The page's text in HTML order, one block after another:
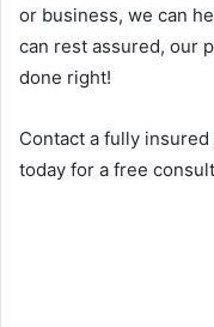
or business, we can
can rest assured, our
done right!
Contact a fully
today for a free